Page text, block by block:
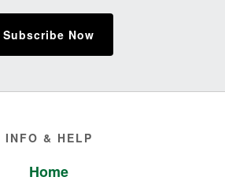
Subscribe Now
INFO & HELP
Home